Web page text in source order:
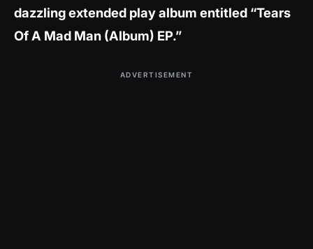
dazzling extended play album entitled “Tears
Of A Mad Man (Album) EP.”
ADVERTISEMENT